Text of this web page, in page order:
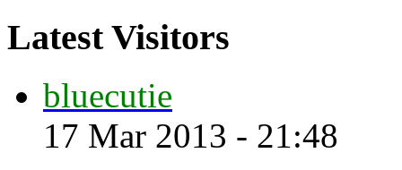
Latest Visitors
bluecutie
17 Mar 2013 - 21:48